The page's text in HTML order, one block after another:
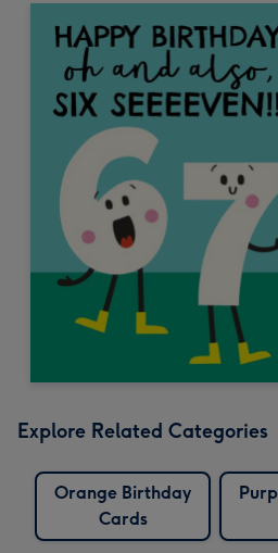
Explore Related Categories
Orange Birthday
Cards